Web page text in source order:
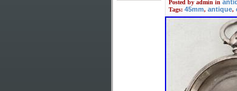
Posted by admin in
Tags: 45mm, antique,